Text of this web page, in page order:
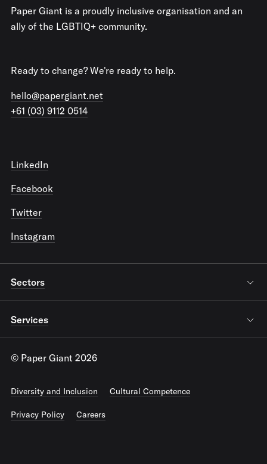
Paper Giant is a proudly inclusive organisation and an
ally of the LGBTIQ+ community.
Ready to change? We're ready to help.
hello@papergiant.net
+61 (03) 9112 0514
LinkedIn
Facebook
Twitter
Instagram
Sectors
Services
© Paper Giant 2026
Diversity and Inclusion Cultural Competence
Privacy Policy Careers